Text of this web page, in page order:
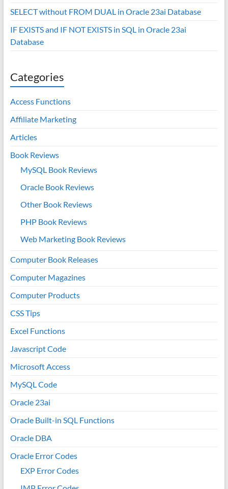
SELECT without FROM DUAL in Oracle 23ai Database
IF EXISTS and IF NOT EXISTS in SQL in Oracle 23ai
Database
Categories
Access Functions
Affiliate Marketing
Articles
Book Reviews
MySQL Book Reviews
Oracle Book Reviews
Other Book Reviews
PHP Book Reviews
Web Marketing Book Reviews
Computer Book Releases
Computer Magazines
Computer Products
CSS Tips
Excel Functions
Javascript Code
Microsoft Access
MySQL Code
Oracle 23ai
Oracle Built-in SQL Functions
Oracle DBA
Oracle Error Codes
EXP Error Codes